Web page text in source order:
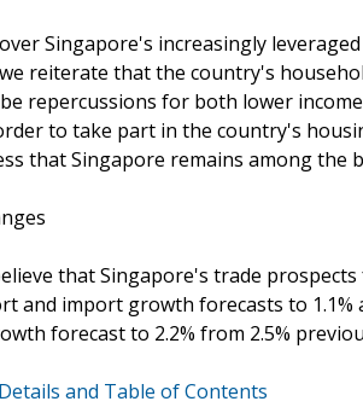
Singapore's increasingly
reiterate that the country's
repercussions for both lower
to take part in the country's
that Singapore remains among the
that Singapore's trade
and import growth forecasts to 1.1%
forecast to 2.2% from 2.5%
and Table of Contents